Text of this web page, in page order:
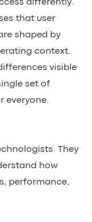
differently.
that user
shaped by
context.
visible
set of
everyone.
They
how
performance,